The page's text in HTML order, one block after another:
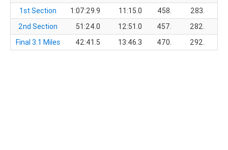
1st Section
1:07:29.9 11:15.0 458.
283.
2nd Section
51:24.0 12:51.0 457.
282.
Final 3.1 Miles
42:41.5 13:46.3 470. 292.